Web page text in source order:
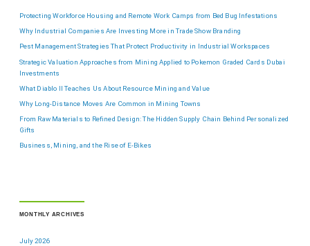
Protecting Workforce Housing and Remote Work Camps from Bed Bug Infestations
Why Industrial Companies Are Investing More in Trade Show Branding
Pest Management Strategies That Protect Productivity in Industrial Workspaces
Strategic Valuation Approaches from Mining Applied to Pokemon Graded Cards Dubai
Investments
What Diablo II Teaches Us About Resource Mining and Value
Why Long-Distance Moves Are Common in Mining Towns
From Raw Materials to Refined Design: The Hidden Supply Chain Behind Personalized
Gifts
Business, Mining, and the Rise of E-Bikes
MONTHLY ARCHIVES
July 2026